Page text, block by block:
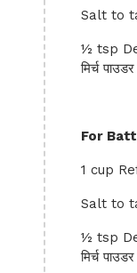
Salt to
½ tsp
मिर्च पाउडर
For
1 cup
Salt to
½ tsp
मिर्च पाउडर